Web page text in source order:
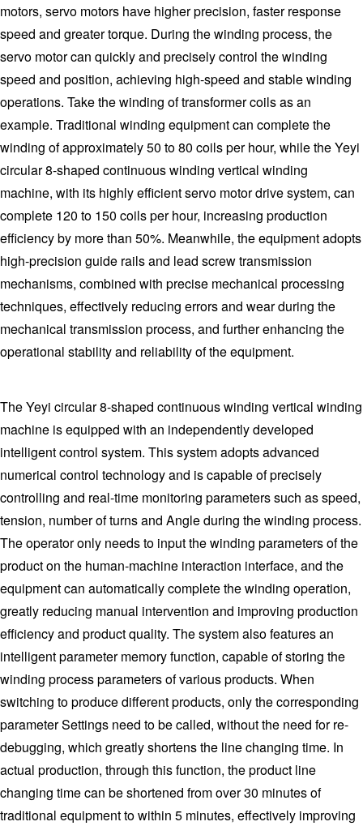
motors, servo motors have higher precision, faster response
speed and greater torque. During the winding process, the
servo motor can quickly and precisely control the winding
speed and position, achieving high-speed and stable winding
operations. Take the winding of transformer coils as an
example. Traditional winding equipment can complete the
winding of approximately 50 to 80 coils per hour, while the Yeyi
circular 8-shaped continuous winding vertical winding
machine, with its highly efficient servo motor drive system, can
complete 120 to 150 coils per hour, increasing production
efficiency by more than 50%. Meanwhile, the equipment adopts
high-precision guide rails and lead screw transmission
mechanisms, combined with precise mechanical processing
techniques, effectively reducing errors and wear during the
mechanical transmission process, and further enhancing the
operational stability and reliability of the equipment.
The Yeyi circular 8-shaped continuous winding vertical winding
machine is equipped with an independently developed
intelligent control system. This system adopts advanced
numerical control technology and is capable of precisely
controlling and real-time monitoring parameters such as speed,
tension, number of turns and Angle during the winding process.
The operator only needs to input the winding parameters of the
product on the human-machine interaction interface, and the
equipment can automatically complete the winding operation,
greatly reducing manual intervention and improving production
efficiency and product quality. The system also features an
intelligent parameter memory function, capable of storing the
winding process parameters of various products. When
switching to produce different products, only the corresponding
parameter Settings need to be called, without the need for re-
debugging, which greatly shortens the line changing time. In
actual production, through this function, the product line
changing time can be shortened from over 30 minutes of
traditional equipment to within 5 minutes, effectively improving